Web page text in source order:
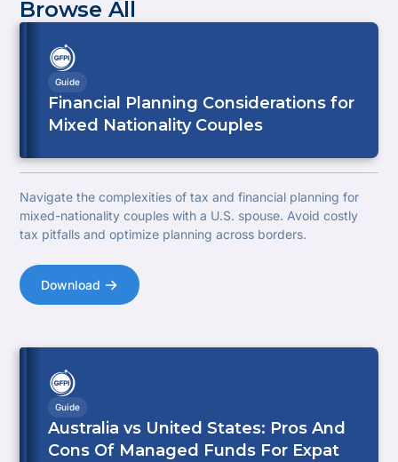
Browse All
Guide
Financial Planning Considerations for
Mixed Nationality Couples
Navigate the complexities of tax and financial planning for
mixed-nationality couples with a U.S. spouse. Avoid costly
tax pitfalls and optimize planning across borders.
Download
Guide
Australia vs United States: Pros And
Cons Of Managed Funds For Expat